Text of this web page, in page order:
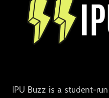
IPU Buzz is a student-